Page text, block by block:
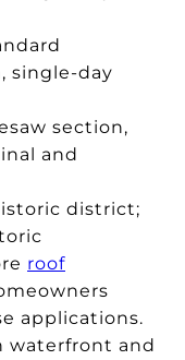
single-day
section,
and
district;
roof
applications.
waterfront and